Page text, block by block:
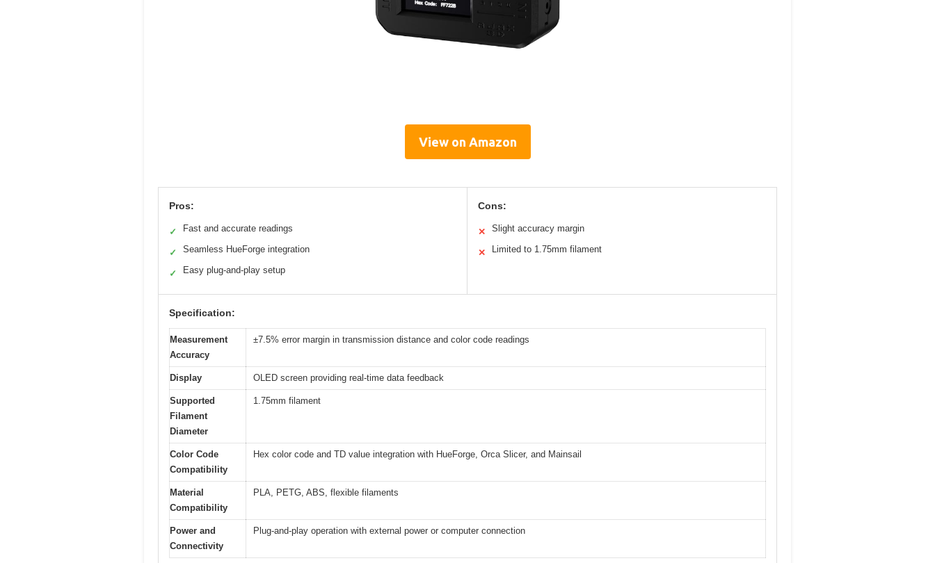
View on Amazon
Pros:
✓ Fast and accurate readings
✓ Seamless HueForge integration
✓ Easy plug-and-play setup
Cons:
✕ Slight accuracy margin
✕ Limited to 1.75mm filament
Specification:
Measurement
Accuracy
±7.5% error margin in transmission distance and color code readings
Display OLED screen providing real-time data feedback
Supported
Filament
Diameter
1.75mm filament
Color Code
Compatibility
Hex color code and TD value integration with HueForge, Orca Slicer, and Mainsail
Material
Compatibility
PLA, PETG, ABS, flexible filaments
Power and
Connectivity
Plug-and-play operation with external power or computer connection